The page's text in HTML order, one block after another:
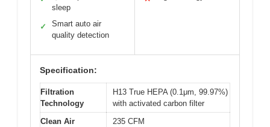
sleep
✓
Smart auto air
quality detection
Specification:
Filtration
Technology
H13 True HEPA (0.1μm, 99.97%)
with activated carbon filter
Clean Air
235 CFM